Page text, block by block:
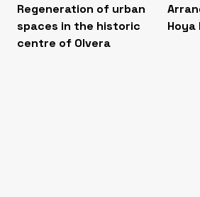
Regeneration of urban
spaces in the historic
centre of Olvera
Hoya